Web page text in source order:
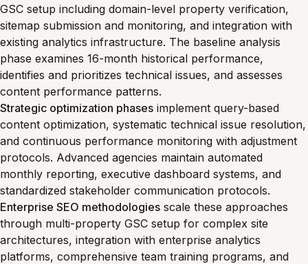
GSC setup including domain-level property verification,
sitemap submission and monitoring, and integration with
existing analytics infrastructure. The baseline analysis
phase examines 16-month historical performance,
identifies and prioritizes technical issues, and assesses
content performance patterns.
Strategic optimization phases implement query-based
content optimization, systematic technical issue resolution,
and continuous performance monitoring with adjustment
protocols. Advanced agencies maintain automated
monthly reporting, executive dashboard systems, and
standardized stakeholder communication protocols.
Enterprise SEO methodologies scale these approaches
through multi-property GSC setup for complex site
architectures, integration with enterprise analytics
platforms, comprehensive team training programs, and